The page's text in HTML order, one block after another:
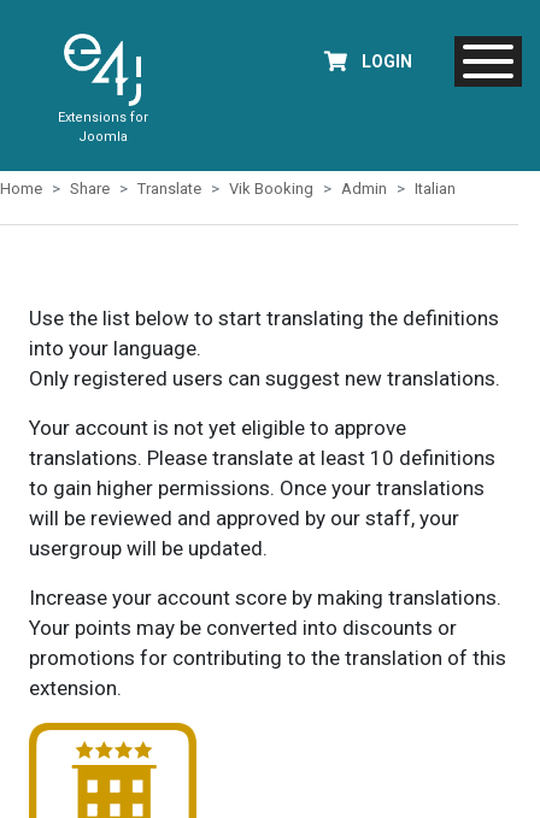
Extensions for
Joomla
LOGIN
Home Share Translate Vik Booking Admin Italian
Use the list below to start translating the definitions
into your language.
Only registered users can suggest new translations.
Your account is not yet eligible to approve
translations. Please translate at least 10 definitions
to gain higher permissions. Once your translations
will be reviewed and approved by our staff, your
usergroup will be updated.
Increase your account score by making translations.
Your points may be converted into discounts or
promotions for contributing to the translation of this
extension.